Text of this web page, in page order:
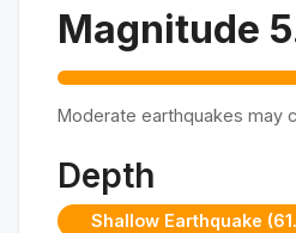
Magnitude
Moderate earthquakes may
Depth
Shallow Earthquake